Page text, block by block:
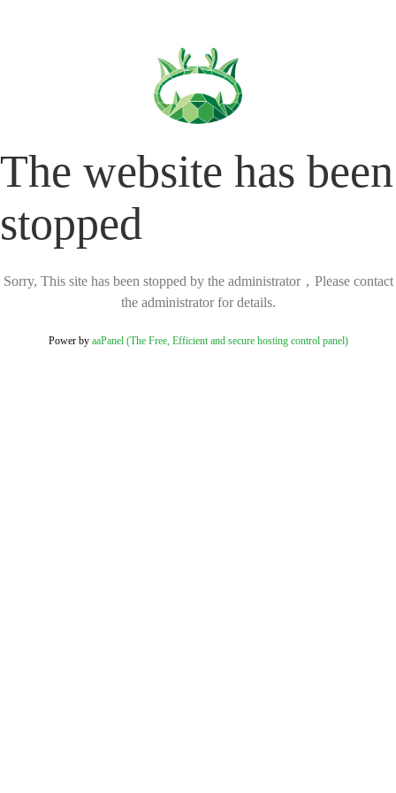
The website has been
stopped
Sorry, This site has been stopped by the administrator，Please contact
the administrator for details.
Power by aaPanel (The Free, Efficient and secure hosting control panel)